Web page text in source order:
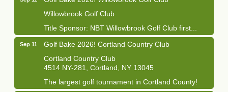
Willowbrook Golf Club
Title Sponsor: NBT Willowbrook Golf Club first...
Sep 11
Golf Bake 2026! Cortland Country Club
Cortland Country Club
4514 NY-281, Cortland, NY 13045
The largest golf tournament in Cortland County!